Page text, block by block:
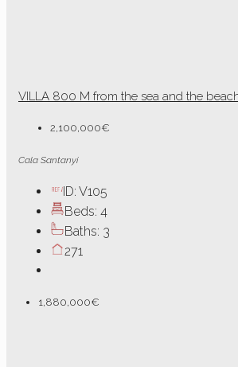
VILLA 800 M from the sea and the
2,100,000€
Cala Santanyi
ID: V105
Beds: 4
Baths: 3
271
1,880,000€